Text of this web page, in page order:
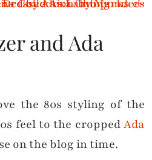
and Ada
the 80s styling of the
feel to the croppedAda
on the blog in time.